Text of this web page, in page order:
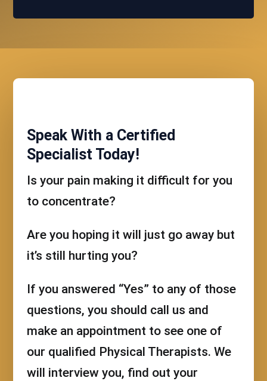
Speak With a Certified
Specialist Today!
Is your pain making it difficult for you
to concentrate?
Are you hoping it will just go away but
it’s still hurting you?
If you answered “Yes” to any of those
questions, you should call us and
make an appointment to see one of
our qualified Physical Therapists. We
will interview you, find out your